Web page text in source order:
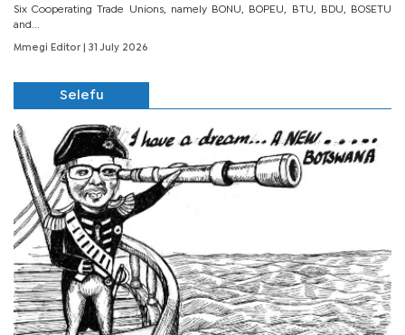
Six Cooperating Trade Unions, namely BONU, BOPEU, BTU, BDU, BOSETU
and...
Mmegi Editor | 31 July 2026
Selefu